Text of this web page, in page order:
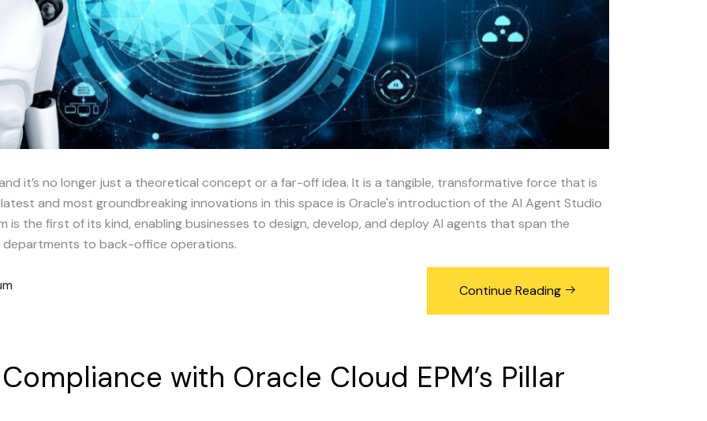
it’s no longer just a theoretical concept or a far-off idea. It is a tangible, transformative force that is
and most groundbreaking innovations in this space is Oracle's introduction of the AI Agent Studio
the first of its kind, enabling businesses to design, develop, and deploy AI agents that span the
to back-office operations.
Continue Reading
Compliance with Oracle Cloud EPM’s Pillar